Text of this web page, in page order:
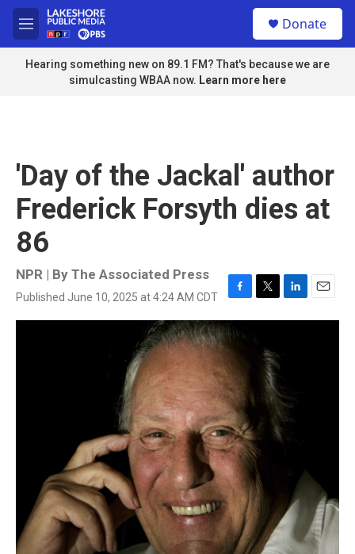
Skip to main content
M
e
n
u
Donate
Hearing something new on 89.1 FM? That's because we are
simulcasting WBAA now. Learn more here
'Day of the Jackal' author
Frederick Forsyth dies at
86
NPR | By The Associated Press
Published June 10, 2025 at 4:24 AM CDT
F
a
c
e
b
o
o
k
T
w
L
i
n
E
m